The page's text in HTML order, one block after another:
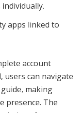
individually.
apps linked to
account
users can navigate
making
presence. The